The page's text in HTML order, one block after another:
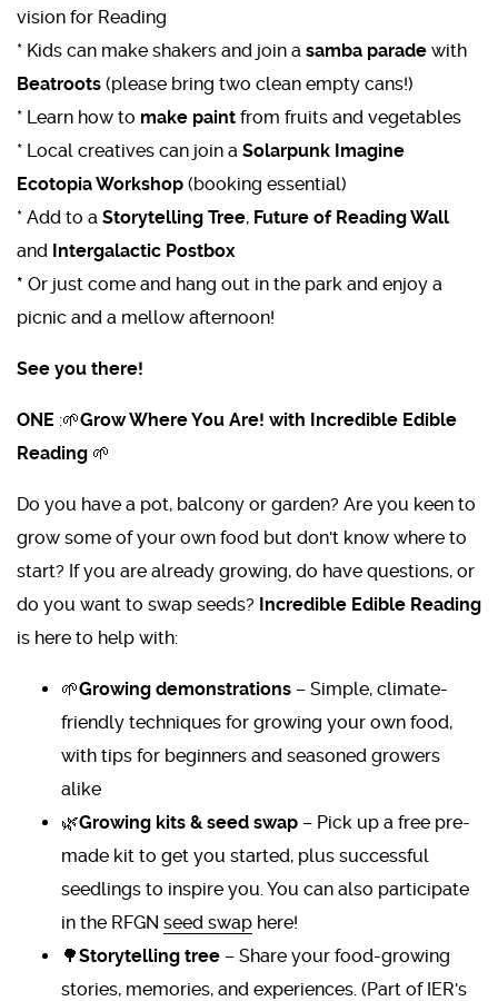
vision for Reading
* Kids can make shakers and join a samba parade with
Beatroots (please bring two clean empty cans!)
* Learn how to make paint from fruits and vegetables
* Local creatives can join a Solarpunk Imagine
Ecotopia Workshop (booking essential)
* Add to a Storytelling Tree, Future of Reading Wall
and Intergalactic Postbox
* Or just come and hang out in the park and enjoy a
picnic and a mellow afternoon!
See you there!
ONE :🌱Grow Where You Are! with Incredible Edible
Reading 🌱
Do you have a pot, balcony or garden? Are you keen to
grow some of your own food but don't know where to
start? If you are already growing, do have questions, or
do you want to swap seeds? Incredible Edible Reading
is here to help with:
🌱Growing demonstrations – Simple, climate-
friendly techniques for growing your own food,
with tips for beginners and seasoned growers
alike
🌿Growing kits & seed swap – Pick up a free pre-
made kit to get you started, plus successful
seedlings to inspire you. You can also participate
in the RFGN seed swap here!
🌳Storytelling tree – Share your food-growing
stories, memories, and experiences. (Part of IER's